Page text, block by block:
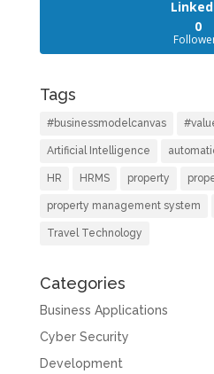
0
Tags
#businessmodelcanvas
Artificial Intelligence
HR HRMS property
property management system
Travel Technology
Categories
Business Applications
Cyber Security
Development